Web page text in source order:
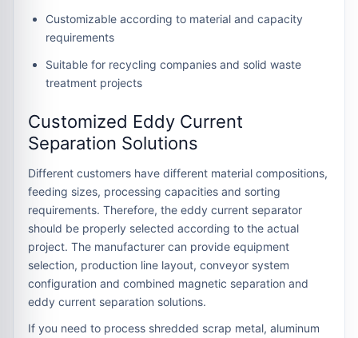
Customizable according to material and capacity
requirements
Suitable for recycling companies and solid waste
treatment projects
Customized Eddy Current
Separation Solutions
Different customers have different material compositions,
feeding sizes, processing capacities and sorting
requirements. Therefore, the eddy current separator
should be properly selected according to the actual
project. The manufacturer can provide equipment
selection, production line layout, conveyor system
configuration and combined magnetic separation and
eddy current separation solutions.
If you need to process shredded scrap metal, aluminum